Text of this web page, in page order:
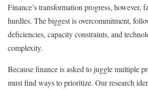
Finance’s transformation progress, however,
hurdles. The biggest is overcommitment,
deficiencies, capacity constraints, and
complexity.
Because finance is asked to juggle multiple
must find ways to prioritize. Our research